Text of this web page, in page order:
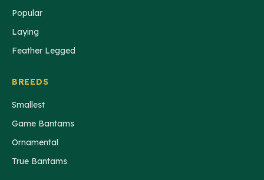
Popular
Laying
Feather Legged
BREEDS
Smallest
Game Bantams
Ornamental
True Bantams